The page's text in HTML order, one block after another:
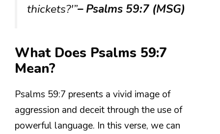
thickets?'”– Psalms 59:7 (MSG)
What Does Psalms 59:7
Mean?
Psalms 59:7 presents a vivid image of
aggression and deceit through the use of
powerful language. In this verse, we can